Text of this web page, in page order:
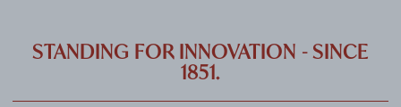
STANDING FOR INNOVATION - SINCE
1851.